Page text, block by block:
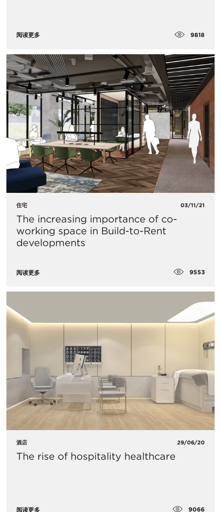
阅读更多 9818
住宅 03/11/21
The increasing importance of co-
working space in Build-to-Rent
developments
阅读更多 9553
酒店 29/06/20
The rise of hospitality healthcare
阅读更多 9066